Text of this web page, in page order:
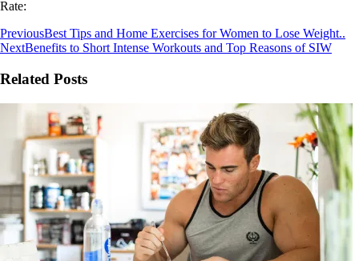
Rate:
PreviousBest Tips and Home Exercises for Women to Lose Weight..
NextBenefits to Short Intense Workouts and Top Reasons of SIW
Related Posts